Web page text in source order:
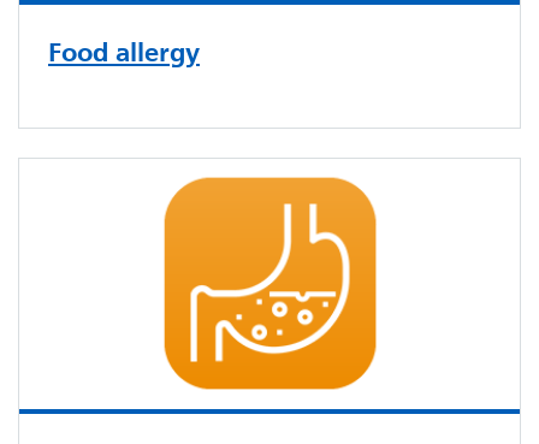
Food allergy